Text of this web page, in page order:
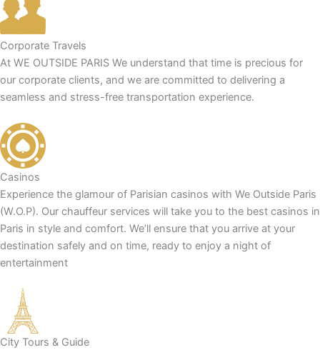
Corporate Travels
At WE OUTSIDE PARIS We understand that time is precious for
our corporate clients, and we are committed to delivering a
seamless and stress-free transportation experience.
Casinos
Experience the glamour of Parisian casinos with We Outside Paris
(W.O.P). Our chauffeur services will take you to the best casinos in
Paris in style and comfort. We’ll ensure that you arrive at your
destination safely and on time, ready to enjoy a night of
entertainment
City Tours & Guide